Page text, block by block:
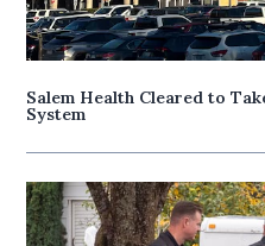
Salem Health Cleared to
System